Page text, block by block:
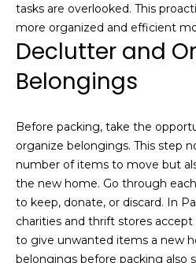
tasks are overlooked. This
more organized and efficient
Declutter and
Belongings
Before packing, take the
organize belongings. This step
number of items to move but
the new home. Go through
to keep, donate, or discard. In
charities and thrift stores
to give unwanted items a new
belongings before packing also
e
n
e
s
t
e
d
i
n
m